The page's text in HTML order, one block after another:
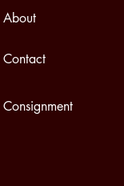
About
Contact
Consignment